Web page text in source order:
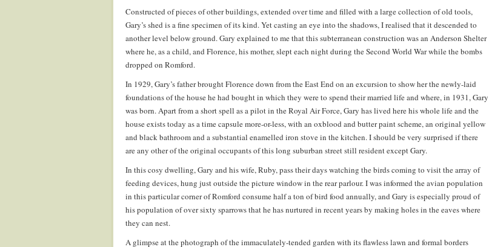
Constructed of pieces of other buildings, extended over time and filled with a large collection of old tools,
Gary’s shed is a fine specimen of its kind. Yet casting an eye into the shadows, I realised that it descended to
another level below ground. Gary explained to me that this subterranean construction was an Anderson Shelter
where he, as a child, and Florence, his mother, slept each night during the Second World War while the bombs
dropped on Romford.
In 1929, Gary’s father brought Florence down from the East End on an excursion to show her the newly-laid
foundations of the house he had bought in which they were to spend their married life and where, in 1931, Gary
was born. Apart from a short spell as a pilot in the Royal Air Force, Gary has lived here his whole life and the
house exists today as a time capsule more-or-less, with an oxblood and butter paint scheme, an original yellow
and black bathroom and a substantial enamelled iron stove in the kitchen. I should be very surprised if there
are any other of the original occupants of this long suburban street still resident except Gary.
In this cosy dwelling, Gary and his wife, Ruby, pass their days watching the birds coming to visit the array of
feeding devices, hung just outside the picture window in the rear parlour. I was informed the avian population
in this particular corner of Romford consume half a ton of bird food annually, and Gary is especially proud of
his population of over sixty sparrows that he has nurtured in recent years by making holes in the eaves where
they can nest.
A glimpse at the photograph of the immaculately-tended garden with its flawless lawn and formal borders